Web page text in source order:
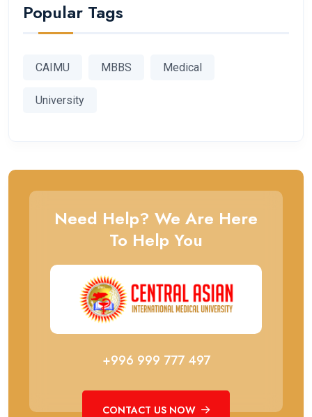
Popular Tags
CAIMU MBBS Medical
University
Need Help? We Are Here
To Help You
+996 999 777 497
CONTACT US NOW